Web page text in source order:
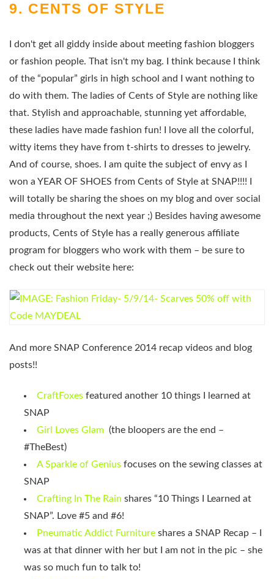
9. CENTS OF STYLE
I don't get all giddy inside about meeting fashion bloggers
or fashion people. That isn't my bag. I think because I think
of the “popular” girls in high school and I want nothing to
do with them. The ladies of Cents of Style are nothing like
that. Stylish and approachable, stunning yet affordable,
these ladies have made fashion fun! I love all the colorful,
witty items they have from t-shirts to dresses to jewelry.
And of course, shoes. I am quite the subject of envy as I
won a YEAR OF SHOES from Cents of Style at SNAP!!!! I
will totally be sharing the shoes on my blog and over social
media throughout the next year ;) Besides having awesome
products, Cents of Style has a really generous affiliate
program for bloggers who work with them – be sure to
check out their website here:
And more SNAP Conference 2014 recap videos and blog
posts!!
CraftFoxes featured another 10 things I learned at
SNAP
Girl Loves Glam (the bloopers are the end –
#TheBest)
A Sparkle of Genius focuses on the sewing classes at
SNAP
Crafting In The Rain shares “10 Things I Learned at
SNAP”. Love #5 and #6!
Pneumatic Addict Furniture shares a SNAP Recap – I
was at that dinner with her but I am not in the pic – she
was so much fun to talk to!